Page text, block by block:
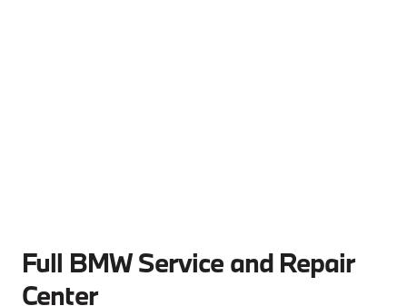
Full BMW Service and Repair
Center